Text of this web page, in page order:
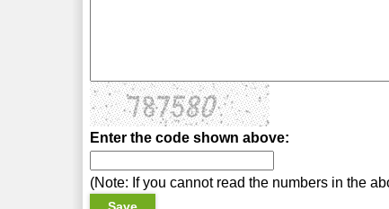
Enter the code shown above:
(Note: If you cannot read the numbers in the